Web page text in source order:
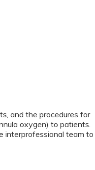
and the procedures for
oxygen) to patients.
interprofessional team to